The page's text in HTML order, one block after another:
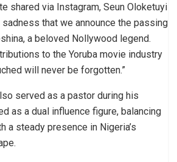
shared via Instagram, Seun Oloketuyi
that we announce the passing
a beloved Nollywood legend.
to the Yoruba movie industry
will never be forgotten.”
served as a pastor during his
as a dual influence figure, balancing
a steady presence in Nigeria’s